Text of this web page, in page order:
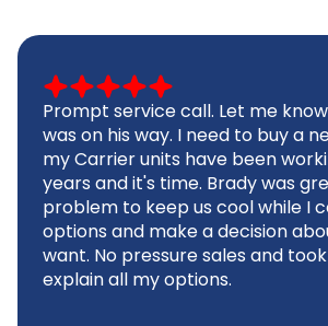
Prompt service call. Let me
was on his way. I need to buy a
my Carrier units have been
years and it's time. Brady was
problem to keep us cool while I
options and make a decision
want. No pressure sales and
explain all my options.